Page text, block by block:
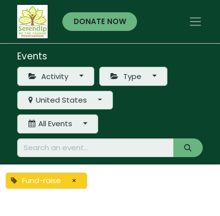
DONATE NOW
Events
Activity Type
United States
All Events
Fund-raise ×